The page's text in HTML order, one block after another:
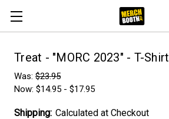
Treat - "MORC 2023" - T-Shirt
Was: $23.95
Now: $14.95 - $17.95
Shipping: Calculated at Checkout